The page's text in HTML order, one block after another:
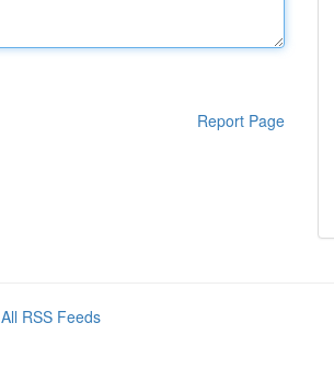
Report Page
All RSS Feeds